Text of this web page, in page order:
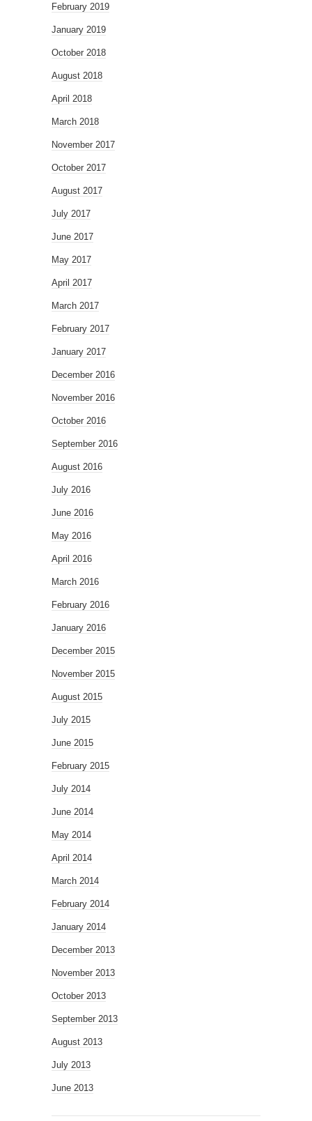
February 2019
January 2019
October 2018
August 2018
April 2018
March 2018
November 2017
October 2017
August 2017
July 2017
June 2017
May 2017
April 2017
March 2017
February 2017
January 2017
December 2016
November 2016
October 2016
September 2016
August 2016
July 2016
June 2016
May 2016
April 2016
March 2016
February 2016
January 2016
December 2015
November 2015
August 2015
July 2015
June 2015
February 2015
July 2014
June 2014
May 2014
April 2014
March 2014
February 2014
January 2014
December 2013
November 2013
October 2013
September 2013
August 2013
July 2013
June 2013